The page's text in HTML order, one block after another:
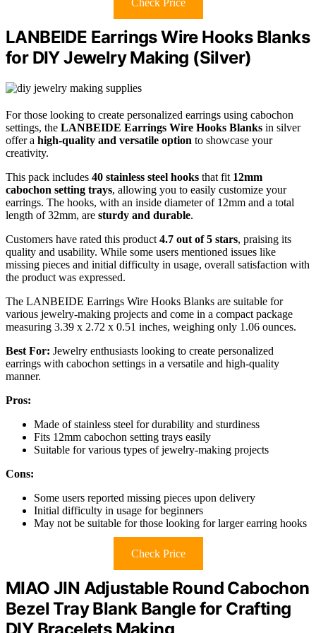
Check Price
LANBEIDE Earrings Wire Hooks Blanks
for DIY Jewelry Making (Silver)
For those looking to create personalized earrings using cabochon
settings, the LANBEIDE Earrings Wire Hooks Blanks in silver
offer a high-quality and versatile option to showcase your
creativity.
This pack includes 40 stainless steel hooks that fit 12mm
cabochon setting trays, allowing you to easily customize your
earrings. The hooks, with an inside diameter of 12mm and a total
length of 32mm, are sturdy and durable.
Customers have rated this product 4.7 out of 5 stars, praising its
quality and usability. While some users mentioned issues like
missing pieces and initial difficulty in usage, overall satisfaction with
the product was expressed.
The LANBEIDE Earrings Wire Hooks Blanks are suitable for
various jewelry-making projects and come in a compact package
measuring 3.39 x 2.72 x 0.51 inches, weighing only 1.06 ounces.
Best For: Jewelry enthusiasts looking to create personalized
earrings with cabochon settings in a versatile and high-quality
manner.
Pros:
Made of stainless steel for durability and sturdiness
Fits 12mm cabochon setting trays easily
Suitable for various types of jewelry-making projects
Cons:
Some users reported missing pieces upon delivery
Initial difficulty in usage for beginners
May not be suitable for those looking for larger earring hooks
Check Price
MIAO JIN Adjustable Round Cabochon
Bezel Tray Blank Bangle for Crafting